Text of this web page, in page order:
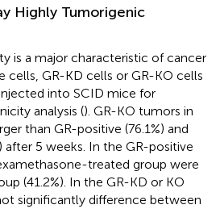
Highly Tumorigenic
is a major characteristic of cancer
cells, GR-KD cells or GR-KO cells
into SCID mice for
analysis (). GR-KO tumors in
than GR-positive (76.1%) and
after 5 weeks. In the GR-positive
treated group were
(41.2%). In the GR-KD or KO
significantly difference between